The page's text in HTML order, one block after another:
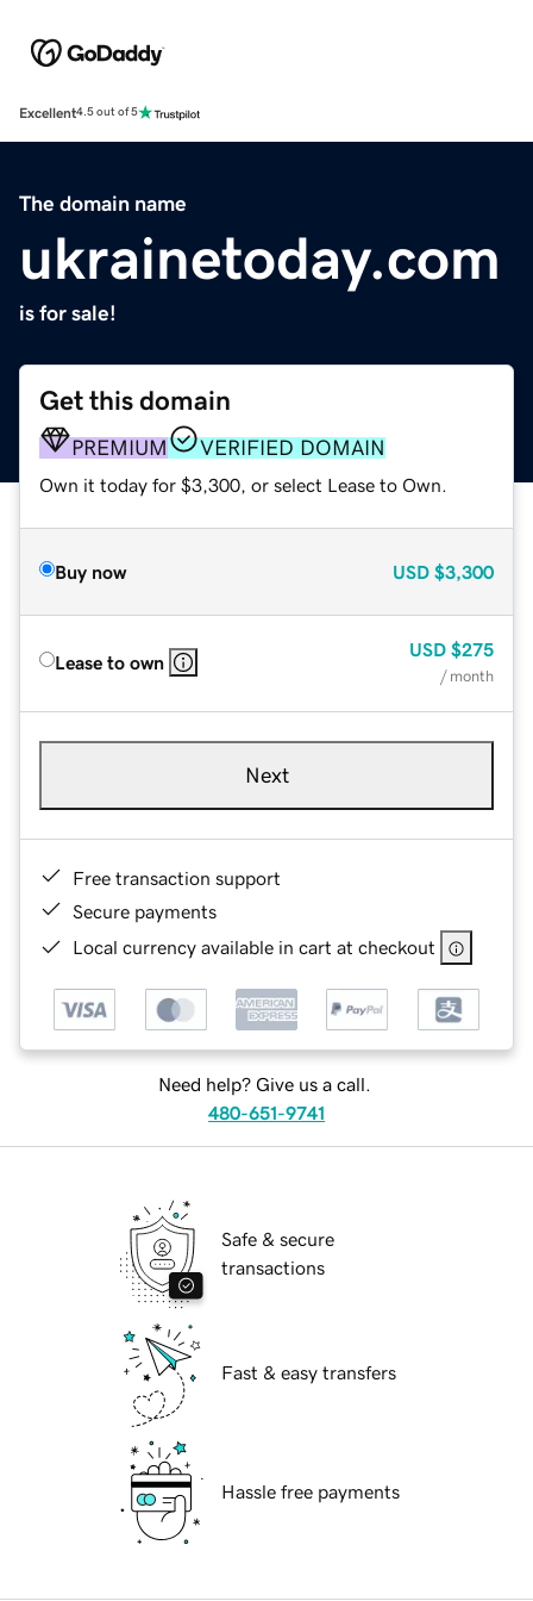
Excellent4.5 out of 5
The domain name
ukrainetoday.com
is for sale!
Get this domain
PREMIUM VERIFIED DOMAIN
Own it today for $3,300, or select Lease to Own.
Buy now USD $3,300
Lease to own
USD $275
/ month
Next
Free transaction support
Secure payments
Local currency available in cart at checkout
Need help? Give us a call.
480-651-9741
Safe & secure
transactions
Fast & easy transfers
Hassle free payments